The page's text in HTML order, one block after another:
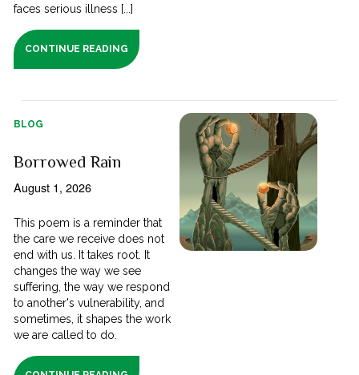
faces serious illness [...]
CONTINUE READING
BLOG
Borrowed Rain
August 1, 2026
This poem is a reminder that
the care we receive does not
end with us. It takes root. It
changes the way we see
suffering, the way we respond
to another's vulnerability, and
sometimes, it shapes the work
we are called to do.